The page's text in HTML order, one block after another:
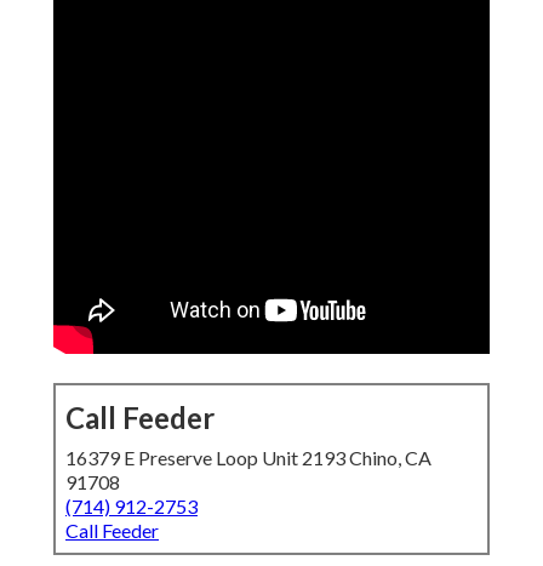
Call Feeder
16379 E Preserve Loop Unit 2193 Chino, CA
91708
(714) 912-2753
Call Feeder